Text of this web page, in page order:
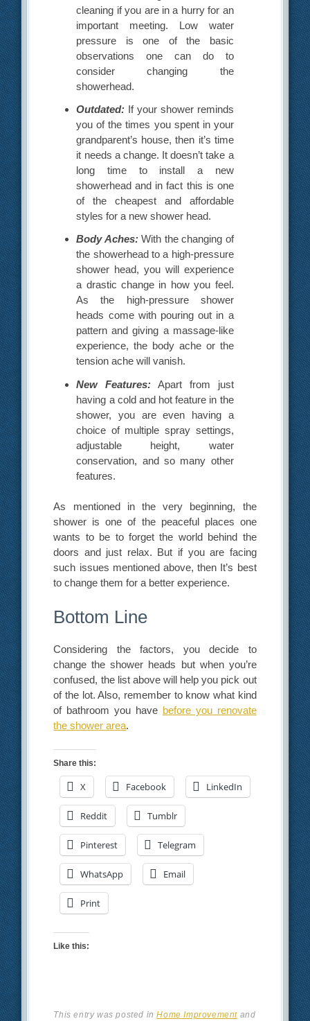
cleaning if you are in a hurry for an
important meeting. Low water
pressure is one of the basic
observations one can do to
consider changing the
showerhead.
Outdated: If your shower reminds
you of the times you spent in your
grandparent’s house, then it’s time
it needs a change. It doesn’t take a
long time to install a new
showerhead and in fact this is one
of the cheapest and affordable
styles for a new shower head.
Body Aches:With the changing of
the showerhead to a high-pressure
shower head, you will experience
a drastic change in how you feel.
As the high-pressure shower
heads come with pouring out in a
pattern and giving a massage-like
experience, the body ache or the
tension ache will vanish.
New Features: Apart from just
having a cold and hot feature in the
shower, you are even having a
choice of multiple spray settings,
adjustable height, water
conservation, and so many other
features.
As mentioned in the very beginning, the
shower is one of the peaceful places one
wants to be to forget the world behind the
doors and just relax. But if you are facing
such issues mentioned above, then It’s best
to change them for a better experience.
Bottom Line
Considering the factors, you decide to
change the shower heads but when you’re
confused, the list above will help you pick out
of the lot. Also, remember to know what kind
of bathroom you have before you renovate
the shower area.
Share this:
X Facebook LinkedIn
Reddit Tumblr
Pinterest Telegram
WhatsApp Email
Print
Like this:
This entry was posted inHome Improvement and